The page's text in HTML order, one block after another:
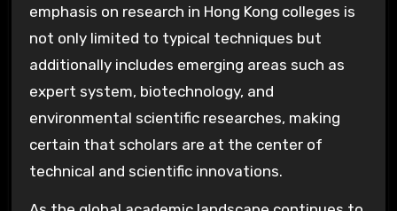
emphasis on research in Hong Kong colleges is
not only limited to typical techniques but
additionally includes emerging areas such as
expert system, biotechnology, and
environmental scientific researches, making
certain that scholars are at the center of
technical and scientific innovations.